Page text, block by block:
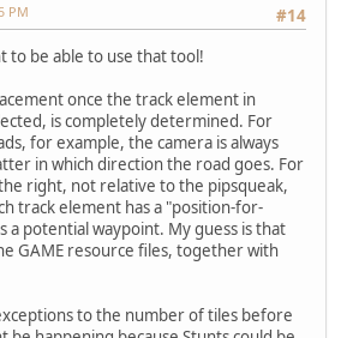
#14
PM
to be able to use that tool!
once the track element in
is completely determined. For
for example, the camera is always
in which direction the road goes. For
right, not relative to the pipsqueak,
track element has a "position-for-
a potential waypoint. My guess is that
GAME resource files, together with
to the number of tiles before